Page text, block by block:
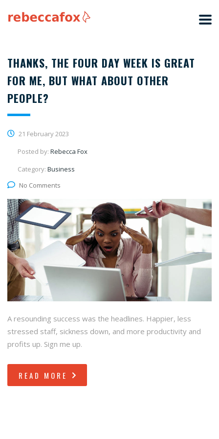
THANKS, THE FOUR DAY WEEK IS GREAT
FOR ME, BUT WHAT ABOUT OTHER
PEOPLE?
21 February 2023
Posted by: Rebecca Fox
Category: Business
No Comments
A resounding success was the headlines. Happier, less
stressed staff, sickness down, and more productivity and
profits up. Sign me up.
READ MORE